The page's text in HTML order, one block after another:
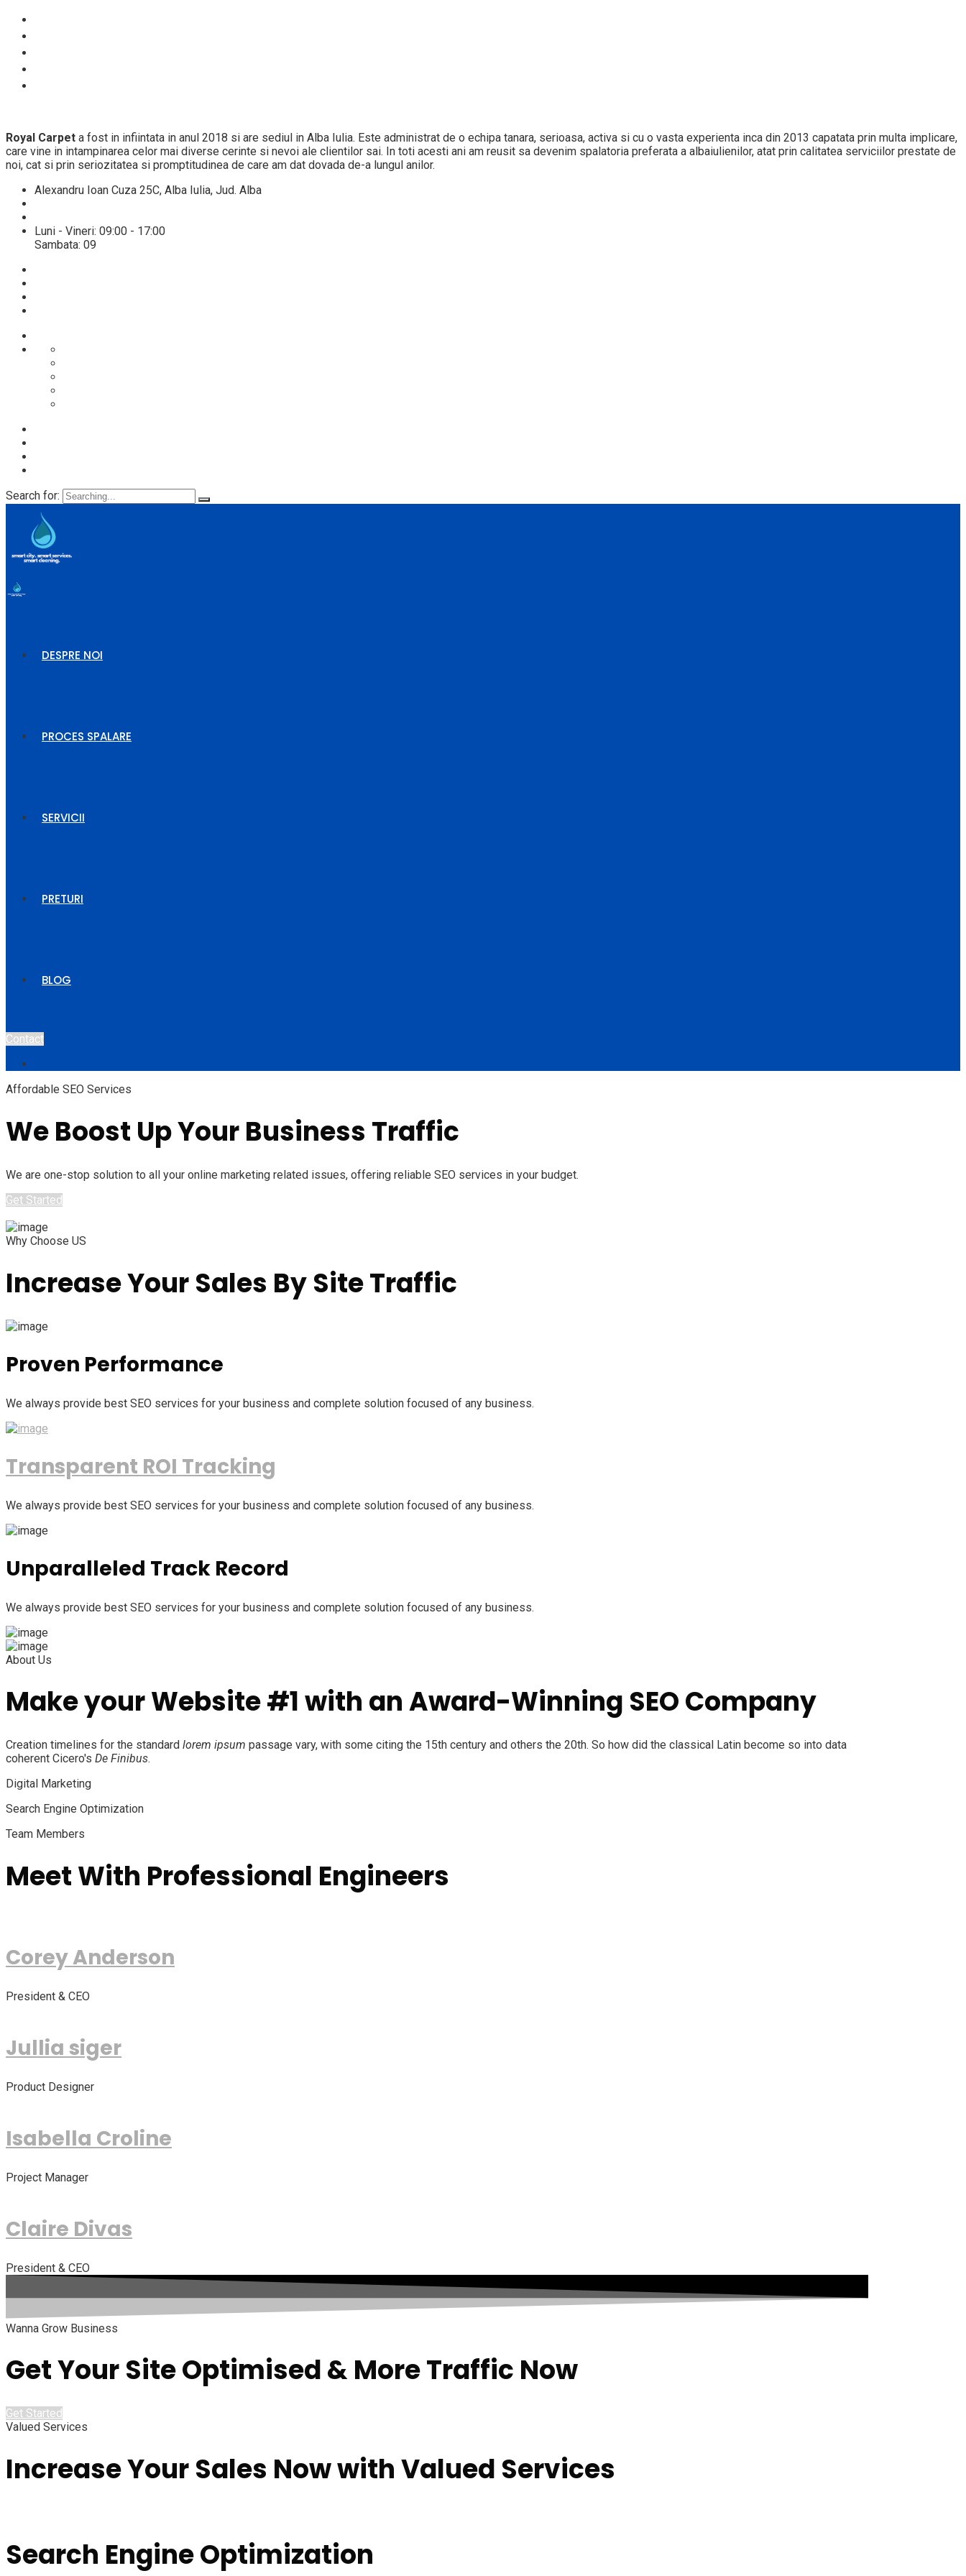
Royal Carpet a fost in infiintata in anul 2018 si are sediul in Alba Iulia. Este administrat de o echipa tanara, serioasa, activa si cu o vasta experienta inca din 2013 capatata prin multa implicare,
care vine in intampinarea celor mai diverse cerinte si nevoi ale clientilor sai. In toti acesti ani am reusit sa devenim spalatoria preferata a albaiulienilor, atat prin calitatea serviciilor prestate de
noi, cat si prin seriozitatea si promptitudinea de care am dat dovada de-a lungul anilor.
Alexandru Ioan Cuza 25C, Alba Iulia, Jud. Alba
Luni - Vineri: 09:00 - 17:00
Sambata: 09
Search for:
DESPRE NOI
PROCES SPALARE
SERVICII
PRETURI
BLOG
Contact
Affordable SEO Services
We Boost Up Your Business Traffic
We are one-stop solution to all your online marketing related issues, offering reliable SEO services in your budget.
Get Started
Why Choose US
Increase Your Sales By Site Traffic
Proven Performance
We always provide best SEO services for your business and complete solution focused of any business.
Transparent ROI Tracking
We always provide best SEO services for your business and complete solution focused of any business.
Unparalleled Track Record
We always provide best SEO services for your business and complete solution focused of any business.
About Us
Make your Website #1 with an Award-Winning SEO Company
Creation timelines for the standard lorem ipsum passage vary, with some citing the 15th century and others the 20th. So how did the classical Latin become so into data
coherent Cicero's De Finibus.
Digital Marketing
Search Engine Optimization
Team Members
Meet With Professional Engineers
Corey Anderson
President & CEO
Jullia siger
Product Designer
Isabella Croline
Project Manager
Claire Divas
President & CEO
Wanna Grow Business
Get Your Site Optimised & More Traffic Now
Get Started
Valued Services
Increase Your Sales Now with Valued Services
Search Engine Optimization